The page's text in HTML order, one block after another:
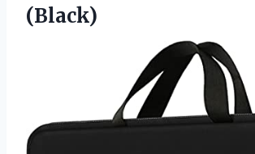
(Black)